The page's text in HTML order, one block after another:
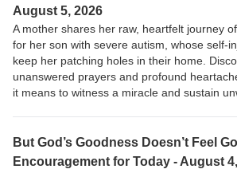
August 5, 2026
A mother shares her raw, heartfelt journey
for her son with severe autism, whose self-
keep her patching holes in their home.
unanswered prayers and profound
it means to witness a miracle and sustain
But God’s Goodness Doesn’t Feel
Encouragement for Today - August